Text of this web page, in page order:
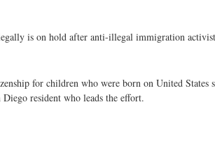
is on hold after anti-illegal immigration
for children who were born on United
resident who leads the effort.